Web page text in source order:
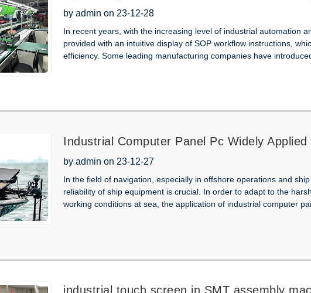
Industrial Panel Pc Monitors
by admin on 23-12-28
In recent years, with the increasing level of industrial automation
provided with an intuitive display of SOP workflow instructions,
efficiency. Some leading manufacturing companies have
Industrial Computer Panel Pc Widely
Ship
by admin on 23-12-27
In the field of navigation, especially in offshore operations and
reliability of ship equipment is crucial. In order to adapt to the
working conditions at sea, the application of industrial computer
industrial touch screen in SMT assembly